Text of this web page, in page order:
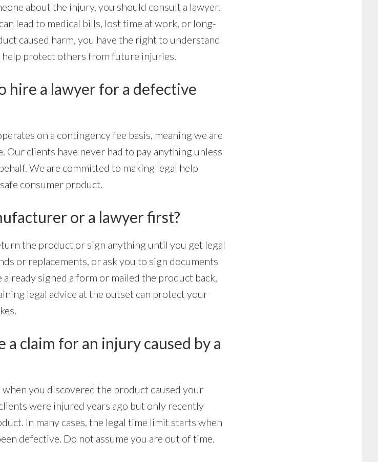
about the injury, you should consult a lawyer.
lead to medical bills, lost time at work, or long-
caused harm, you have the right to understand
help protect others from future injuries.
hire a lawyer for a defective
on a contingency fee basis, meaning we are
Our clients have never had to pay anything unless
We are committed to making legal help
consumer product.
or a lawyer first?
the product or sign anything until you get legal
or replacements, or ask you to sign documents
signed a form or mailed the product back,
legal advice at the outset can protect your
a claim for an injury caused by a
you discovered the product caused your
were injured years ago but only recently
In many cases, the legal time limit starts when
defective. Do not assume you are out of time.